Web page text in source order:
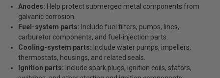
Anodes: Help protect submerged metal components from
galvanic corrosion.
Fuel-system parts: Include fuel filters, pumps, lines,
carburetor components, and fuel-injection parts.
Cooling-system parts: Include water pumps, impellers,
thermostats, housings, and related seals.
Ignition parts: Include spark plugs, ignition coils, stators,